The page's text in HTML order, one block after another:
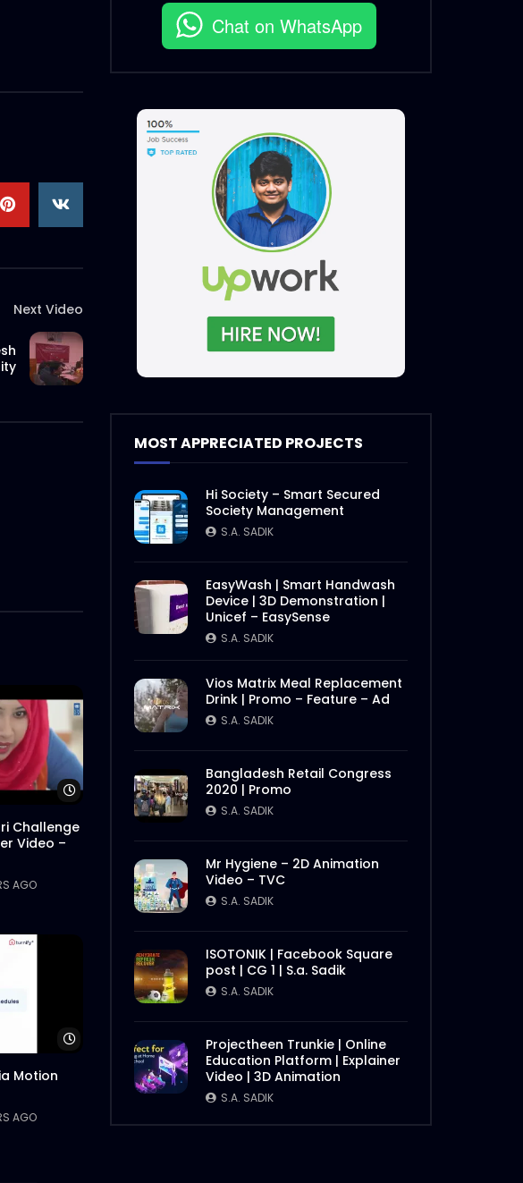
Next Video
Watch Later
Challenge
Video –
AGO
Watch Later
Motion
AGO
Chat on WhatsApp
MOST APPRECIATED PROJECTS
Hi Society – Smart Secured
Society Management
S.A. SADIK
EasyWash | Smart Handwash
Device | 3D Demonstration |
Unicef – EasySense
S.A. SADIK
Vios Matrix Meal Replacement
Drink | Promo – Feature – Ad
S.A. SADIK
Bangladesh Retail Congress
2020 | Promo
S.A. SADIK
Mr Hygiene – 2D Animation
Video – TVC
S.A. SADIK
ISOTONIK | Facebook Square
post | CG 1 | S.a. Sadik
S.A. SADIK
Projectheen Trunkie | Online
Education Platform | Explainer
Video | 3D Animation
S.A. SADIK